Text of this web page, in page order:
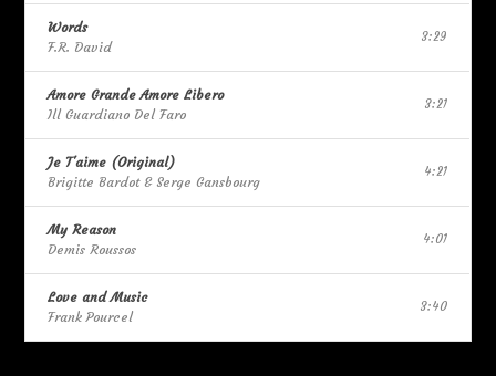
Words
F.R. David
3:29
Amore Grande Amore Libero
Ill Guardiano Del Faro
3:21
Je T'aime (Original)
Brigitte Bardot & Serge Gansbourg
4:21
My Reason
Demis Roussos
4:01
Love and Music
Frank Pourcel
3:40